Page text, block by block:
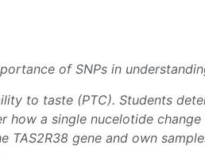
of SNPs in
to taste (PTC). Students
a single nucelotide
gene and own